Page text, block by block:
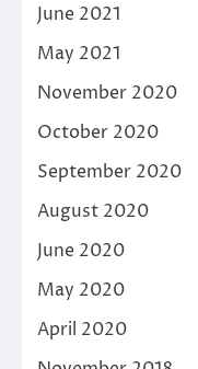
June 2021
May 2021
November 2020
October 2020
September 2020
August 2020
June 2020
May 2020
April 2020